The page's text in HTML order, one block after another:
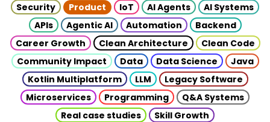
Security
Product IoT AI Agents
AI Systems
APIs
Agentic AI Automation
Backend
Career Growth
Clean Architecture
Clean Code
Community Impact
Data Data Science
Java
Kotlin Multiplatform
LLM
Legacy Software
Microservices
Programming
Q&A Systems
Real case studies
Skill Growth